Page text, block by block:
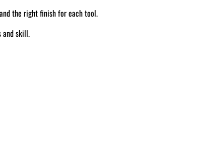
the right finish for each tool.
and skill.